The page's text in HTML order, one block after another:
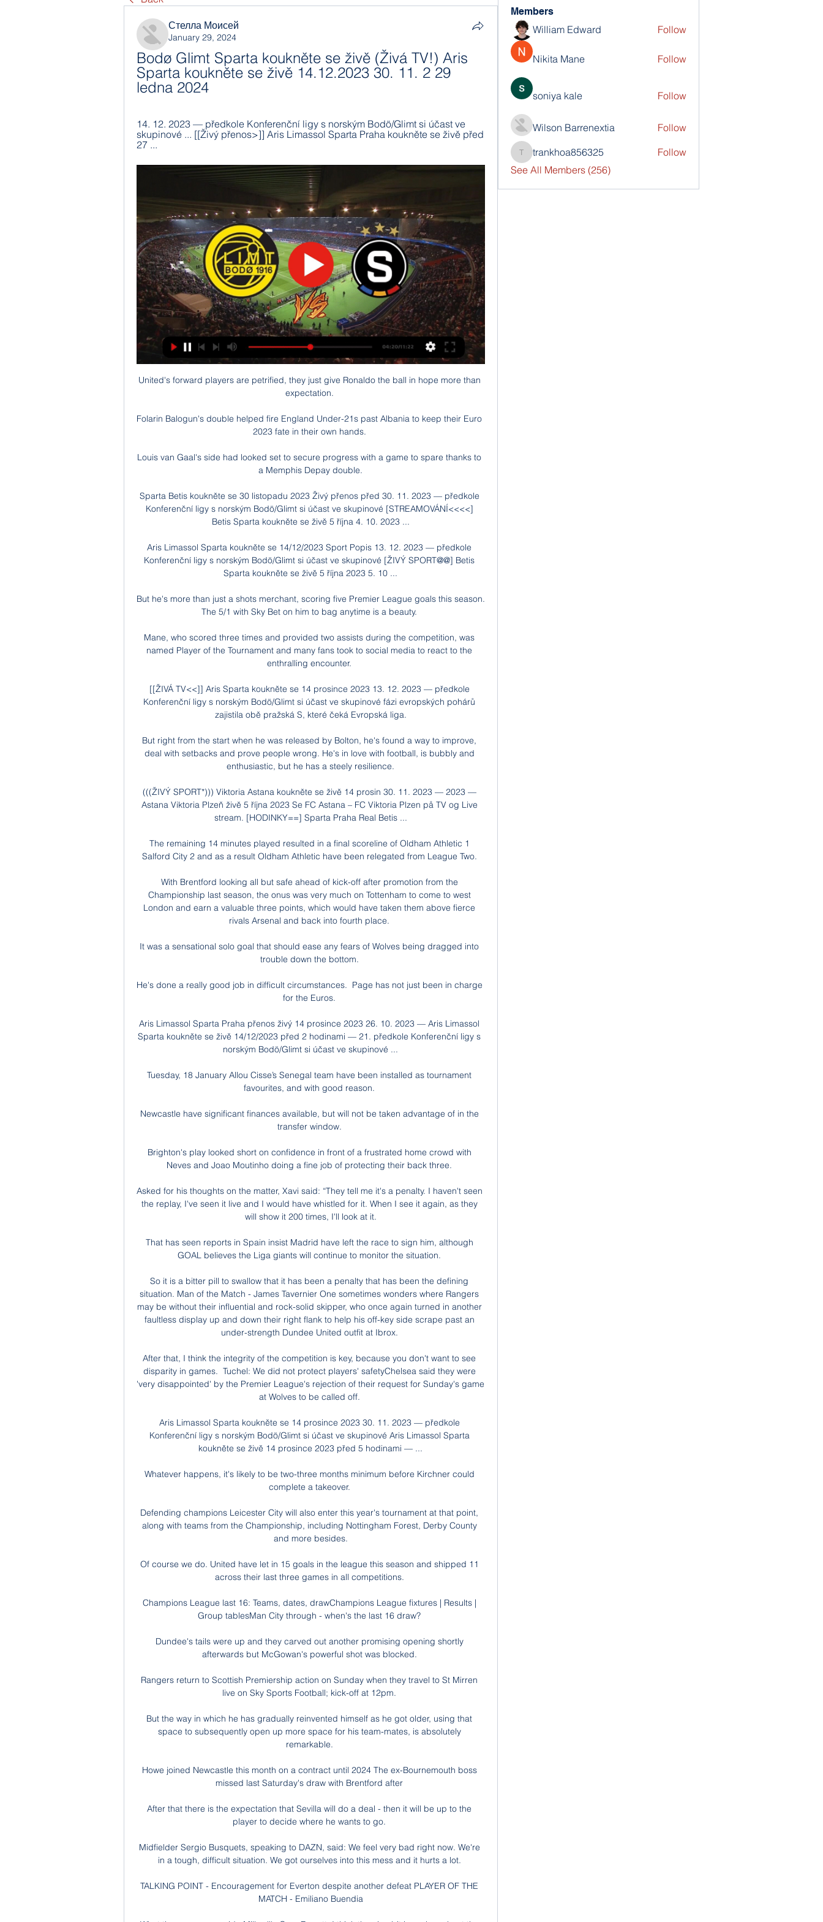
Стелла Моисей
January 29, 2024
Bodø Glimt Sparta koukněte se živě (Živá TV!) Aris
Sparta koukněte se živě 14.12.2023 30. 11. 2 29
ledna 2024
14. 12. 2023 — předkole Konferenční ligy s norským Bodö/Glimt si účast ve
skupinové ... [[Živý přenos>]] Aris Limassol Sparta Praha koukněte se živě před
27 ...
United's forward players are petrified, they just give Ronaldo the ball in hope more than
expectation.
Folarin Balogun's double helped fire England Under-21s past Albania to keep their Euro
2023 fate in their own hands.
Louis van Gaal's side had looked set to secure progress with a game to spare thanks to
a Memphis Depay double.
Sparta Betis koukněte se 30 listopadu 2023 Živý přenos před 30. 11. 2023 — předkole
Konferenční ligy s norským Bodö/Glimt si účast ve skupinové [STREAMOVÁNÍ<<<<]
Betis Sparta koukněte se živě 5 října 4. 10. 2023 ...
Aris Limassol Sparta koukněte se 14/12/2023 Sport Popis 13. 12. 2023 — předkole
Konferenční ligy s norským Bodö/Glimt si účast ve skupinové [ŽIVÝ SPORT@@] Betis
Sparta koukněte se živě 5 října 2023 5. 10 ...
But he's more than just a shots merchant, scoring five Premier League goals this season.
The 5/1 with Sky Bet on him to bag anytime is a beauty.
Mane, who scored three times and provided two assists during the competition, was
named Player of the Tournament and many fans took to social media to react to the
enthralling encounter.
[[ŽIVÁ TV<<]] Aris Sparta koukněte se 14 prosince 2023 13. 12. 2023 — předkole
Konferenční ligy s norským Bodö/Glimt si účast ve skupinové fázi evropských pohárů
zajistila obě pražská S, které čeká Evropská liga.
But right from the start when he was released by Bolton, he's found a way to improve,
deal with setbacks and prove people wrong. He's in love with football, is bubbly and
enthusiastic, but he has a steely resilience.
(((ŽIVÝ SPORT*))) Viktoria Astana koukněte se živě 14 prosin 30. 11. 2023 — 2023 —
Astana Viktoria Plzeň živě 5 října 2023 Se FC Astana – FC Viktoria Plzen på TV og Live
stream. [HODINKY==] Sparta Praha Real Betis ...
The remaining 14 minutes played resulted in a final scoreline of Oldham Athletic 1
Salford City 2 and as a result Oldham Athletic have been relegated from League Two.
With Brentford looking all but safe ahead of kick-off after promotion from the
Championship last season, the onus was very much on Tottenham to come to west
London and earn a valuable three points, which would have taken them above fierce
rivals Arsenal and back into fourth place.
It was a sensational solo goal that should ease any fears of Wolves being dragged into
trouble down the bottom.
He's done a really good job in difficult circumstances.  Page has not just been in charge
for the Euros.
Aris Limassol Sparta Praha přenos živý 14 prosince 2023 26. 10. 2023 — Aris Limassol
Sparta koukněte se živě 14/12/2023 před 2 hodinami — 21. předkole Konferenční ligy s
norským Bodö/Glimt si účast ve skupinové ...
Tuesday, 18 January Allou Cisse’s Senegal team have been installed as tournament
favourites, and with good reason.
Newcastle have significant finances available, but will not be taken advantage of in the
transfer window.
Brighton's play looked short on confidence in front of a frustrated home crowd with
Neves and Joao Moutinho doing a fine job of protecting their back three.
Asked for his thoughts on the matter, Xavi said: “They tell me it's a penalty. I haven't seen
the replay, I've seen it live and I would have whistled for it. When I see it again, as they
will show it 200 times, I'll look at it.
That has seen reports in Spain insist Madrid have left the race to sign him, although
GOAL believes the Liga giants will continue to monitor the situation.
So it is a bitter pill to swallow that it has been a penalty that has been the defining
situation. Man of the Match - James Tavernier One sometimes wonders where Rangers
may be without their influential and rock-solid skipper, who once again turned in another
faultless display up and down their right flank to help his off-key side scrape past an
under-strength Dundee United outfit at Ibrox.
After that, I think the integrity of the competition is key, because you don't want to see
disparity in games.  Tuchel: We did not protect players' safetyChelsea said they were
'very disappointed' by the Premier League's rejection of their request for Sunday's game
at Wolves to be called off.
Aris Limassol Sparta koukněte se 14 prosince 2023 30. 11. 2023 — předkole
Konferenční ligy s norským Bodö/Glimt si účast ve skupinové Aris Limassol Sparta
koukněte se živě 14 prosince 2023 před 5 hodinami — ...
Whatever happens, it's likely to be two-three months minimum before Kirchner could
complete a takeover.
Defending champions Leicester City will also enter this year's tournament at that point,
along with teams from the Championship, including Nottingham Forest, Derby County
and more besides.
Of course we do. United have let in 15 goals in the league this season and shipped 11
across their last three games in all competitions.
Champions League last 16: Teams, dates, drawChampions League fixtures | Results |
Group tablesMan City through - when's the last 16 draw?
Dundee's tails were up and they carved out another promising opening shortly
afterwards but McGowan's powerful shot was blocked.
Rangers return to Scottish Premiership action on Sunday when they travel to St Mirren
live on Sky Sports Football; kick-off at 12pm.
But the way in which he has gradually reinvented himself as he got older, using that
space to subsequently open up more space for his team-mates, is absolutely
remarkable.
Howe joined Newcastle this month on a contract until 2024 The ex-Bournemouth boss
missed last Saturday's draw with Brentford after
After that there is the expectation that Sevilla will do a deal - then it will be up to the
player to decide where he wants to go.
Midfielder Sergio Busquets, speaking to DAZN, said: We feel very bad right now. We're
in a tough, difficult situation. We got ourselves into this mess and it hurts a lot.
TALKING POINT - Encouragement for Everton despite another defeat PLAYER OF THE
MATCH - Emiliano Buendia
Members
William Edward Follow
Nikita Mane Follow
soniya kale Follow
Wilson Barrenextia Follow
trankhoa856325
trankhoa856325
Follow
See All Members (256)